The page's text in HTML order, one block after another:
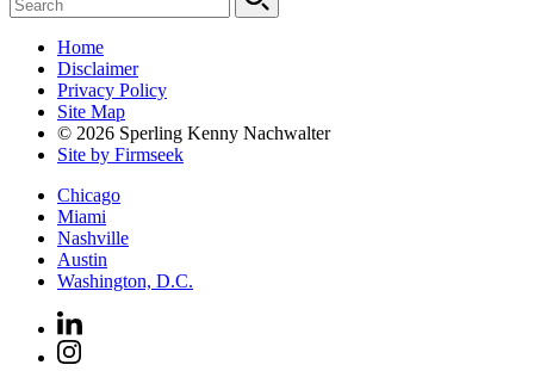
Home
Disclaimer
Privacy Policy
Site Map
© 2026 Sperling Kenny Nachwalter
Site by Firmseek
Chicago
Miami
Nashville
Austin
Washington, D.C.